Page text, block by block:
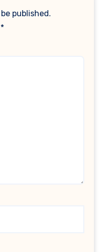
published.
*